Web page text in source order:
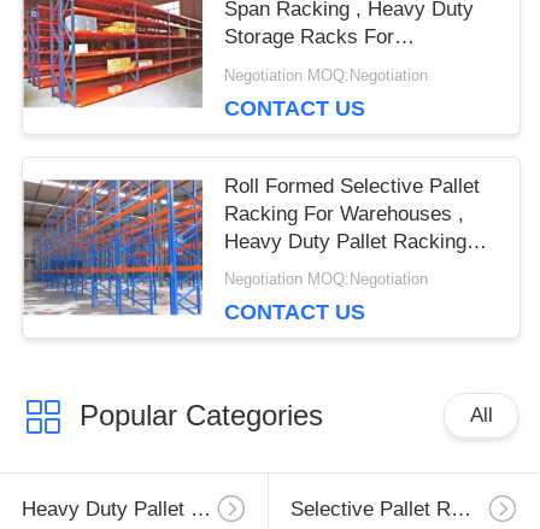
Span Racking , Heavy Duty
Storage Racks For
Warehouse
Negotiation MOQ:Negotiation
CONTACT US
Roll Formed Selective Pallet
Racking For Warehouses ,
Heavy Duty Pallet Racking
System
Negotiation MOQ:Negotiation
CONTACT US
Popular Categories All
Heavy Duty Pallet Racking Selective Pallet Racking